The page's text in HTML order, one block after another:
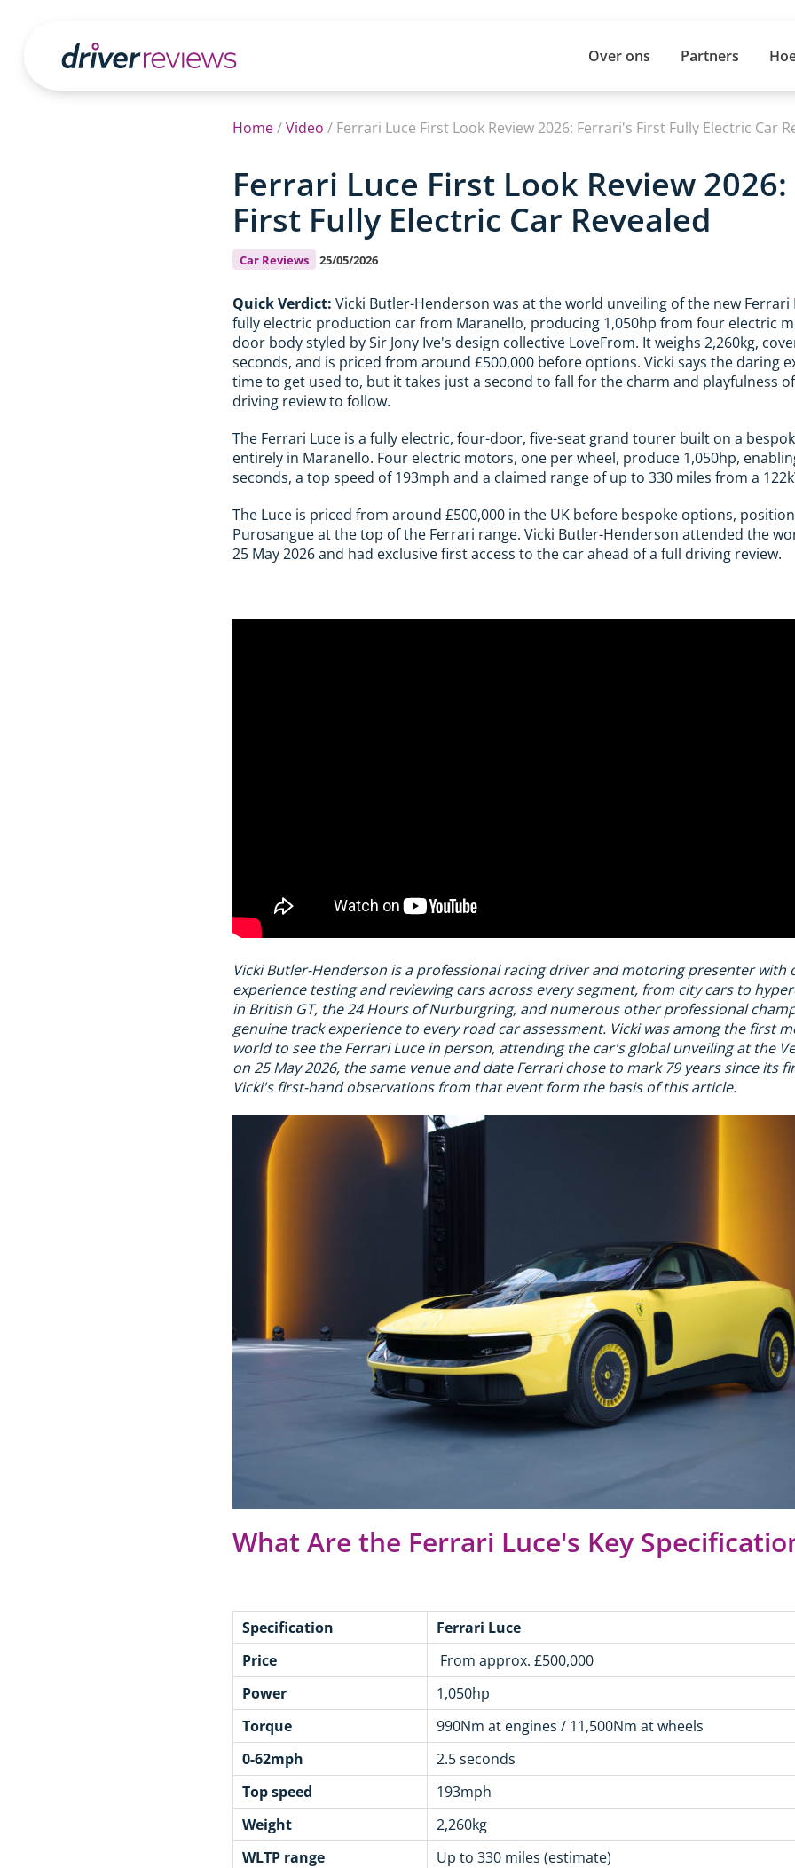
Over ons Partners
Home/Video / Ferrari Luce First Look Review 2026: Ferrari's First Fully Electric Car
Ferrari Luce First Look Review
First Fully Electric Car Revealed
Car Reviews 25/05/2026
Quick Verdict: Vicki Butler-Henderson was at the world unveiling of the new Ferrari
fully electric production car from Maranello, producing 1,050hp from four electric
door body styled by Sir Jony Ive's design collective LoveFrom. It weighs 2,260kg,
seconds, and is priced from around £500,000 before options. Vicki says the daring
time to get used to, but it takes just a second to fall for the charm and playfulness
driving review to follow.
The Ferrari Luce is a fully electric, four-door, five-seat grand tourer built on a
entirely in Maranello. Four electric motors, one per wheel, produce 1,050hp,
seconds, a top speed of 193mph and a claimed range of up to 330 miles from a
The Luce is priced from around £500,000 in the UK before bespoke options,
Purosangue at the top of the Ferrari range. Vicki Butler-Henderson attended the
25 May 2026 and had exclusive first access to the car ahead of a full driving review.
Vicki Butler-Henderson is a professional racing driver and motoring presenter with
experience testing and reviewing cars across every segment, from city cars to
in British GT, the 24 Hours of Nurburgring, and numerous other professional
genuine track experience to every road car assessment. Vicki was among the first
world to see the Ferrari Luce in person, attending the car's global unveiling at the
on 25 May 2026, the same venue and date Ferrari chose to mark 79 years since its
Vicki's first-hand observations from that event form the basis of this article.
What Are the Ferrari Luce's Key
Specification
Ferrari Luce
Price
From approx. £500,000
Power
1,050hp
Torque
990Nm at engines / 11,500Nm at wheels
0-62mph
2.5 seconds
Top speed
193mph
Weight
2,260kg
WLTP range
Up to 330 miles (estimate)